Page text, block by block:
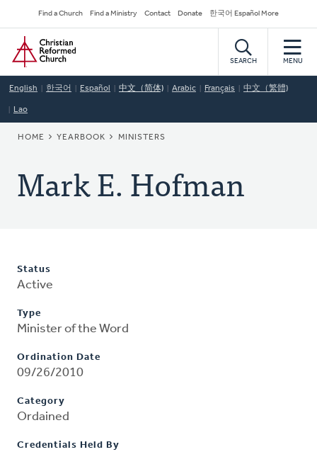
to
main
content
Secondary
Navigation
Find a Church Find a Ministry Contact Donate 한국어 Español More
Home
SEARCH MENU
English 한국어 Español 中文（简体) Arabic Français 中文（繁體)
Lao
BREADCRUMB
HOME YEARBOOK MINISTERS
Mark E. Hofman
Status
Active
Type
Minister of the Word
Ordination Date
09/26/2010
Category
Ordained
Credentials Held By